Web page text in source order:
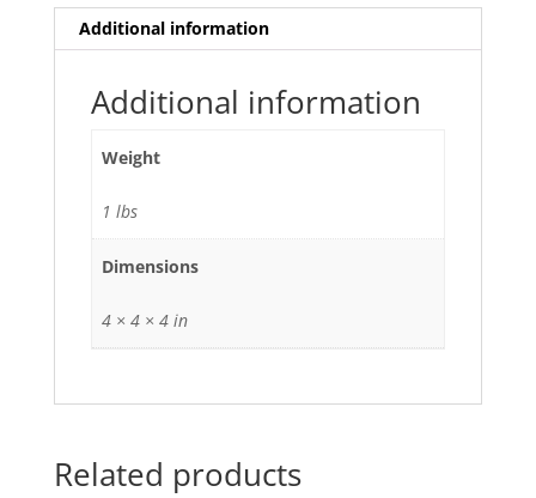
Additional information
Additional information
Weight
1 lbs
Dimensions
4 × 4 × 4 in
Related products